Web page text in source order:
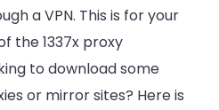
a VPN. This is for your
the 1337x proxy
to download some
or mirror sites? Here is